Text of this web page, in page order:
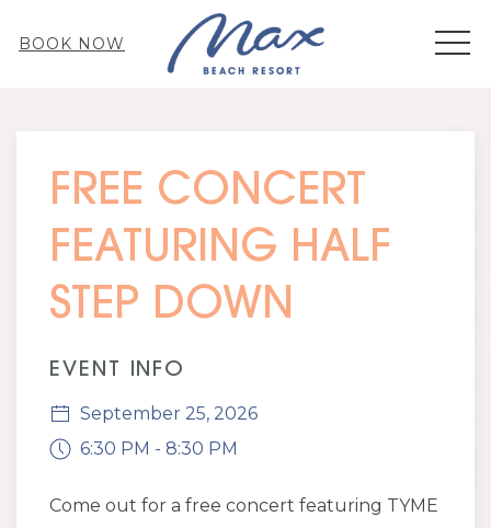
BOOK NOW
FREE CONCERT
FEATURING HALF
STEP DOWN
EVENT INFO
September 25, 2026
6:30 PM - 8:30 PM
Come out for a free concert featuring TYME